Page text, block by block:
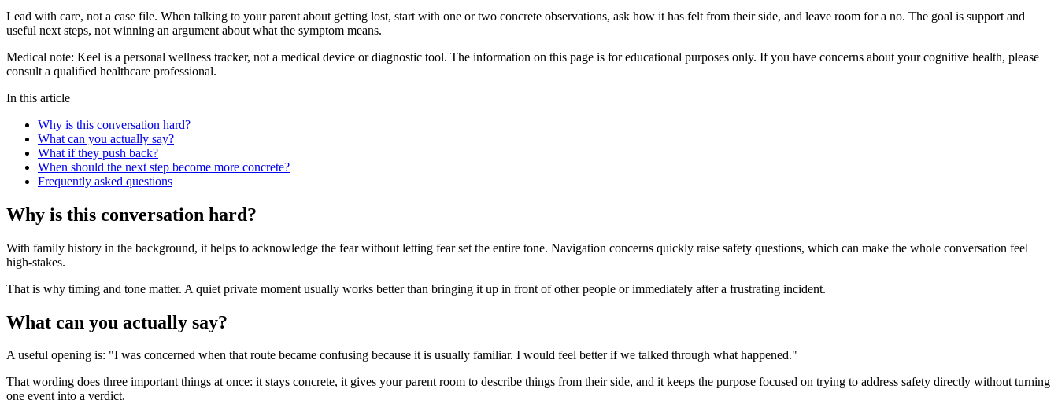
Lead with care, not a case file. When talking to your parent about getting lost, start with one or two concrete observations, ask how it has felt from their side, and leave room for a no. The goal is support and
useful next steps, not winning an argument about what the symptom means.
Medical note: Keel is a personal wellness tracker, not a medical device or diagnostic tool. The information on this page is for educational purposes only. If you have concerns about your cognitive health, please
consult a qualified healthcare professional.
In this article
Why is this conversation hard?
What can you actually say?
What if they push back?
When should the next step become more concrete?
Frequently asked questions
Why is this conversation hard?
With family history in the background, it helps to acknowledge the fear without letting fear set the entire tone. Navigation concerns quickly raise safety questions, which can make the whole conversation feel
high-stakes.
That is why timing and tone matter. A quiet private moment usually works better than bringing it up in front of other people or immediately after a frustrating incident.
What can you actually say?
A useful opening is: "I was concerned when that route became confusing because it is usually familiar. I would feel better if we talked through what happened."
That wording does three important things at once: it stays concrete, it gives your parent room to describe things from their side, and it keeps the purpose focused on trying to address safety directly without turning
one event into a verdict.